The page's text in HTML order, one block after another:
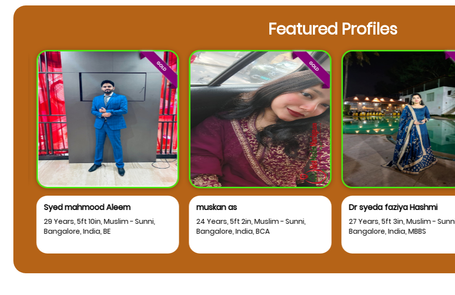
Featured Profiles
Syed mahmood Aleem
29 Years, 5ft 10in, Muslim - Sunni,
Bangalore, India, BE
muskan as
24 Years, 5ft 2in, Muslim - Sunni,
Bangalore, India, BCA
Dr syeda faziya Hashmi
27 Years, 5ft 3in, Muslim - Sunni,
Bangalore, India, MBBS